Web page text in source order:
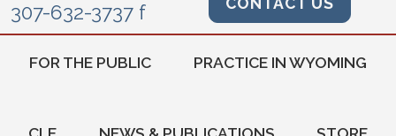
307-632-3737 f
FOR THE PUBLIC PRACTICE IN WYOMING